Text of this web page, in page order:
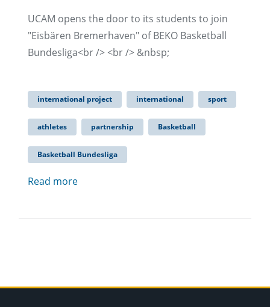
UCAM opens the door to its students to join
"Eisbären Bremerhaven" of BEKO Basketball
Bundesliga<br /> <br /> &nbsp;
international project international sport
athletes partnership Basketball
Basketball Bundesliga
Read more